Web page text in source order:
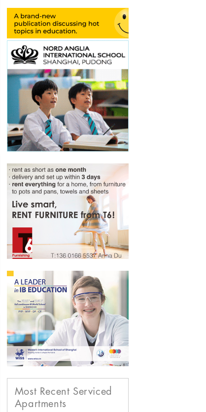
Most Recent Serviced
Apartments